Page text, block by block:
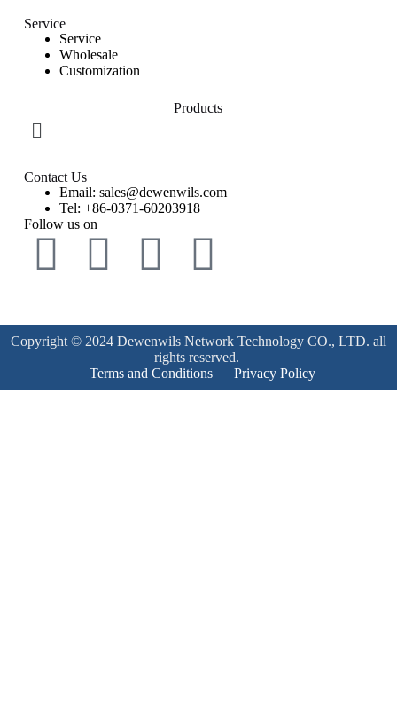
Service
Service
Wholesale
Customization
Products
Contact Us
Email: sales@dewenwils.com
Tel: +86-0371-60203918
Follow us on
Copyright © 2024 Dewenwils Network Technology CO., LTD. all
rights reserved.
Terms and Conditions
Privacy Policy